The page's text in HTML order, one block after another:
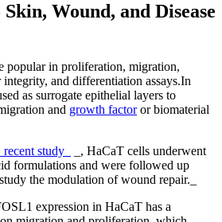
Wound, and Disease
popular in proliferation, migration,
integrity, and differentiation assays.In
as surrogate epithelial layers to
and growth factoror biomaterial
_recent study_
_, HaCaT cells underwent
formulations and were followed up
the modulation of wound repair._
expression in HaCaT has a